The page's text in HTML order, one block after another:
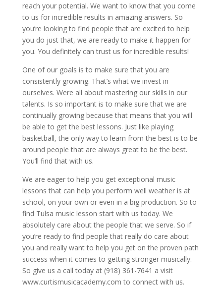
reach your potential. We want to know that you come
to us for incredible results in amazing answers. So
you’re looking to find people that are excited to help
you do just that, we are ready to make it happen for
you. You definitely can trust us for incredible results!
One of our goals is to make sure that you are
consistently growing. That’s what we invest in
ourselves. Were all about mastering our skills in our
talents. Is so important is to make sure that we are
continually growing because that means that you will
be able to get the best lessons. Just like playing
basketball, the only way to learn from the best is to be
around people that are always great to be the best.
You’ll find that with us.
We are eager to help you get exceptional music
lessons that can help you perform well weather is at
school, on your own or even in a big production. So to
find Tulsa music lesson start with us today. We
absolutely care about the people that we serve. So if
you’re ready to find people that really do care about
you and really want to help you get on the proven path
success when it comes to getting stronger musically.
So give us a call today at (918) 361-7641 a visit
www.curtismusicacademy.com to connect with us.